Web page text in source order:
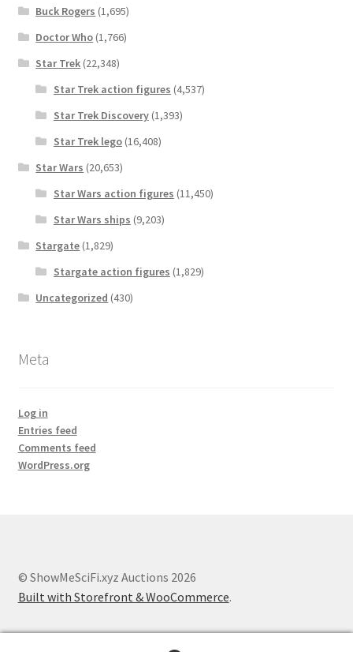
Buck Rogers (1,695)
Doctor Who (1,766)
Star Trek (22,348)
Star Trek action figures (4,537)
Star Trek Discovery(1,393)
Star Trek lego(16,408)
Star Wars (20,653)
Star Wars action figures (11,450)
Star Wars ships (9,203)
Stargate (1,829)
Stargate action figures (1,829)
Uncategorized (430)
Meta
Log in
Entries feed
Comments feed
WordPress.org
© ShowMeSciFi.xyz Auctions 2026
Built with Storefront & WooCommerce.